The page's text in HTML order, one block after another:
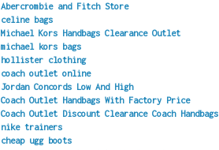
Abercrombie and Fitch Store
celine bags
Michael Kors Handbags Clearance Outlet
michael kors bags
hollister clothing
coach outlet online
Jordan Concords Low And High
Coach Outlet Handbags With Factory Price
Coach Outlet Discount Clearance Coach Handbags
nike trainers
cheap ugg boots